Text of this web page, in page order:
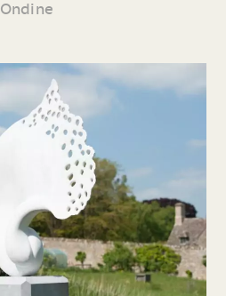
Ondine